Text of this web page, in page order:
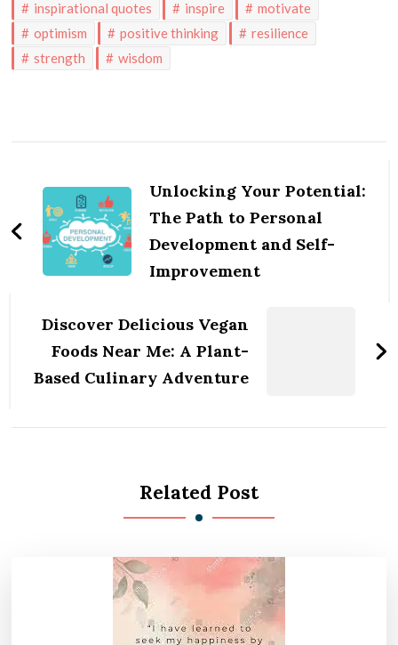
inspirational quotes inspire
motivate
optimism
positive thinking
resilience
strength
wisdom
NavigationUnlocking Your Potential:
The Path to Personal
Development and Self-
Improvement
Discover Delicious Vegan
Foods Near Me: A Plant-
Based Culinary Adventure
Related Post